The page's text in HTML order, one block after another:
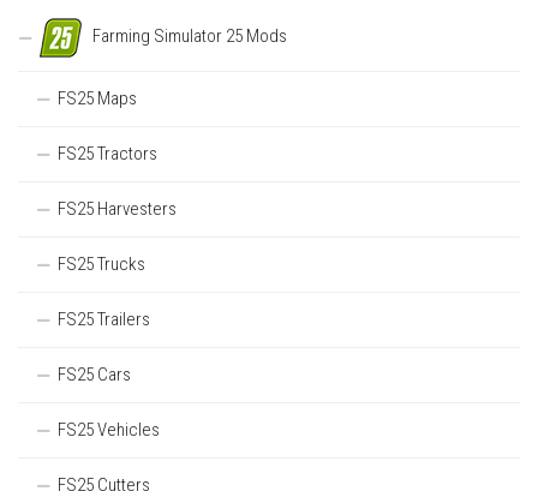
Farming Simulator 25 Mods
FS25 Maps
FS25 Tractors
FS25 Harvesters
FS25 Trucks
FS25 Trailers
FS25 Cars
FS25 Vehicles
FS25 Cutters